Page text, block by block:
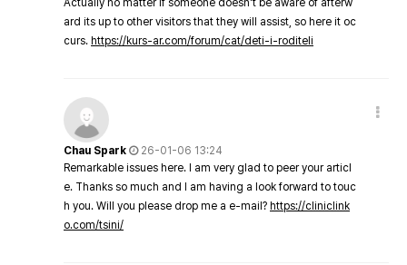
Actually no matter if someone doesn't be aware of afterw
ard its up to other visitors that they will assist, so here it oc
curs. https://kurs-ar.com/forum/cat/deti-i-roditeli
Chau Spark
26-01-06 13:24
Remarkable issues here. I am very glad to peer your articl
e. Thanks so much and I am having a look forward to touc
h you. Will you please drop me a e-mail? https://cliniclink
o.com/tsini/